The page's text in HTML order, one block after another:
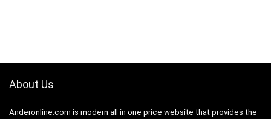
About Us
Anderonline.com is modern all in one price website that provides the